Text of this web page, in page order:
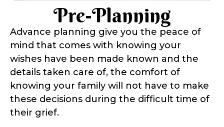
Pre-Planning
Advance planning give you the peace of
mind that comes with knowing your
wishes have been made known and the
details taken care of, the comfort of
knowing your family will not have to make
these decisions during the difficult time of
their grief.